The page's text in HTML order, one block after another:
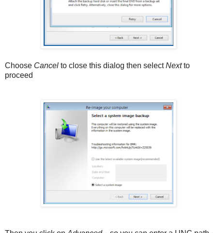
Choose Cancel to close this dialog then selectNextto
proceed